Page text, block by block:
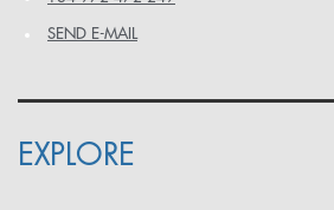
SEND E-MAIL
EXPLORE